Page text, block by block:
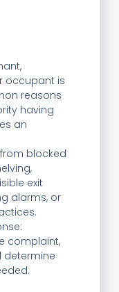
occupant is
reasons
having
an
blocked
exit
alarms, or
complaint,
determine